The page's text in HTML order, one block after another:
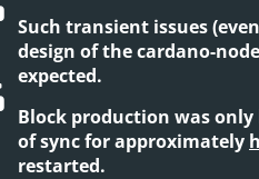
Such transient issues
design of the cardano-
expected.
Block production was
of sync for approximately
restarted.